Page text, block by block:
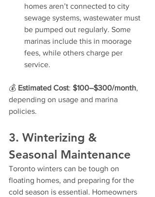
homes aren’t connected to city
sewage systems, wastewater must
be pumped out regularly. Some
marinas include this in moorage
fees, while others charge per
service.
💰 Estimated Cost: $100–$300/month,
depending on usage and marina
policies.
3. Winterizing &
Seasonal Maintenance
Toronto winters can be tough on
floating homes, and preparing for the
cold season is essential. Homeowners